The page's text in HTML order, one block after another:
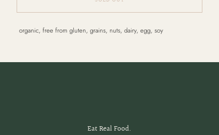
Adding
product
cart
organic, free from gluten, grains, nuts, dairy, egg, soy
Eat Real Food.